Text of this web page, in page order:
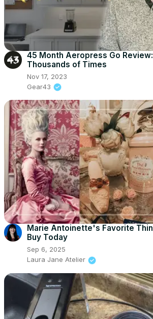
45 Month Aeropress Go
Thousands of Times
Nov 17, 2023
Gear43
Marie Antoinette's Favorite
Buy Today
Sep 6, 2025
Laura Jane Atelier